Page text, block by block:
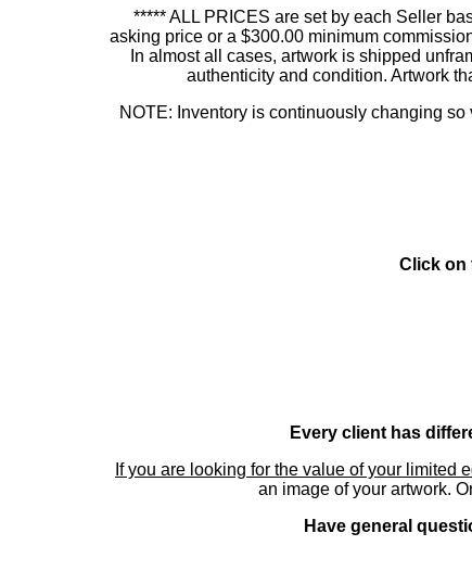
***** ALL PRICES are set by each Seller
asking price or a $300.00 minimum
In almost all cases, artwork is shipped
authenticity and condition. Artwork
NOTE: Inventory is continuously changing
Click on
Every client has
If you are looking for the value of your limited
an image of your artwork.
Have general